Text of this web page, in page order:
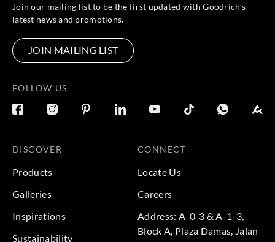
Join our mailing list to be the first updated with Goodrich’s
latest news and promotions.
JOIN MAILING LIST
FOLLOW US
DISCOVER
Products
Galleries
Inspirations
Sustainability
CONNECT
Locate Us
Careers
Address: A-0-3 & A-1-3,
Block A, Plaza Damas, Jalan